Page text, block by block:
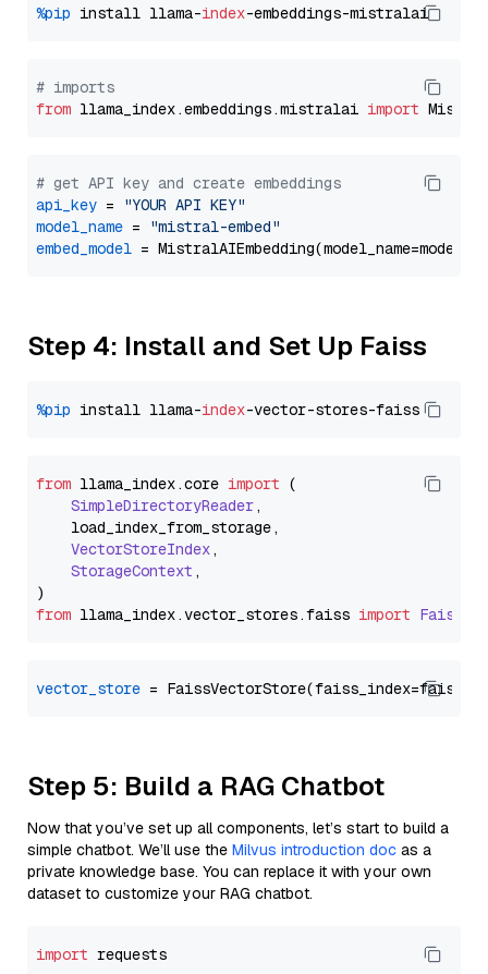
%pip install llama-index
# imports
from llama_index.embeddings.mistralai import
# get API key and create embeddings
api_key =
"YOUR API KEY"
model_name =
"mistral-embed"
embed_model
Step 4: Install and Set Up Faiss
%pip install llama-index
from llama_index.core import (
SimpleDirectoryReader,
    load_index_from_storage,
VectorStoreIndex,
StorageContext ,
from llama_index.vector_stores.faiss import
vector_store
Step 5: Build a RAG Chatbot
Now that you’ve set up all components, let’s start to build a
simple chatbot. We’ll use the Milvus introduction doc as a
private knowledge base. You can replace it with your own
dataset to customize your RAG chatbot.
import requests